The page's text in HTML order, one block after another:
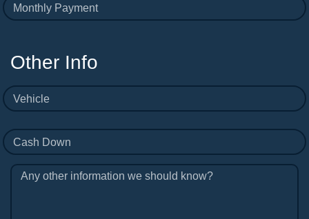
Monthly Payment
Other Info
Vehicle
Cash Down
Any other information we should know?